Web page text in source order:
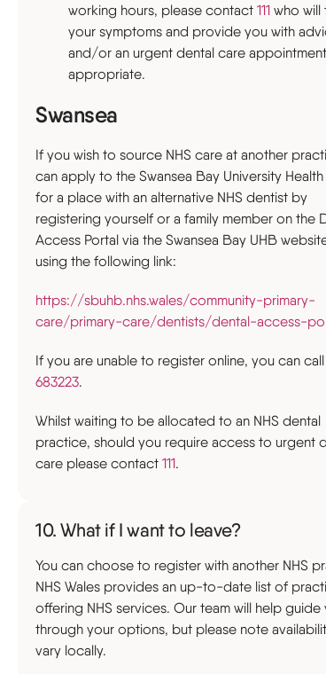
working hours, please contact 111 who will
your symptoms and provide you with
and/or an urgent dental care
appropriate.
Swansea
If you wish to source NHS care at another
can apply to the Swansea Bay University
for a place with an alternative NHS dentist by
registering yourself or a family member on the
Access Portal via the Swansea Bay UHB
using the following link:
https://sbuhb.nhs.wales/community-primary-
care/primary-care/dentists/dental-access-
If you are unable to register online, you can call
683223.
Whilst waiting to be allocated to an NHS dental
practice, should you require access to urgent
care please contact 111.
10. What if I want to leave?
You can choose to register with another NHS
NHS Wales provides an up-to-date list of
offering NHS services. Our team will help guide
through your options, but please note
vary locally.